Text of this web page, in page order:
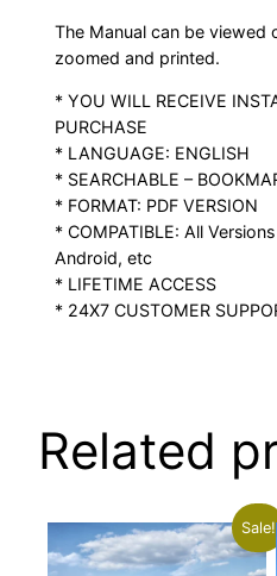
The Manual can be viewed
zoomed and printed.
* YOU WILL RECEIVE
PURCHASE
* LANGUAGE: ENGLISH
* SEARCHABLE –
* FORMAT: PDF VERSION
* COMPATIBLE: All
Android, etc
* LIFETIME ACCESS
* 24X7 CUSTOMER
Related
Sale!